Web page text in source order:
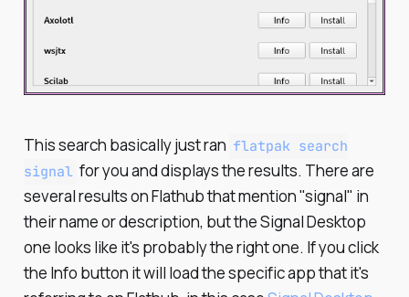
This search basically just ran flatpak search
signal for you and displays the results. There are
several results on Flathub that mention "signal" in
their name or description, but the Signal Desktop
one looks like it's probably the right one. If you click
the Info button it will load the specific app that it's